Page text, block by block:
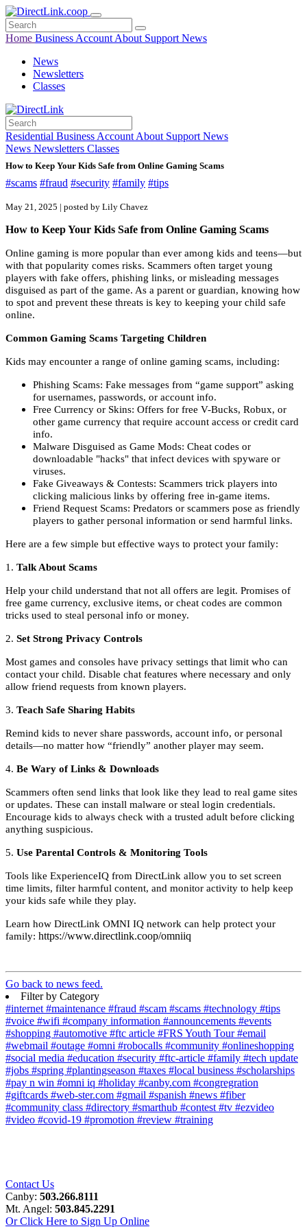
Home Business Account About Support News
News
Newsletters
Classes
Residential Business Account About Support News
News Newsletters Classes
How to Keep Your Kids Safe from Online Gaming Scams
#scams #fraud #security #family #tips
May 21, 2025 | posted by Lily Chavez
How to Keep Your Kids Safe from Online Gaming Scams
Online gaming is more popular than ever among kids and teens—but
with that popularity comes risks. Scammers often target young
players with fake offers, phishing links, or misleading messages
disguised as part of the game. As a parent or guardian, knowing how
to spot and prevent these threats is key to keeping your child safe
online.
Common Gaming Scams Targeting Children
Kids may encounter a range of online gaming scams, including:
Phishing Scams: Fake messages from “game support” asking
for usernames, passwords, or account info.
Free Currency or Skins: Offers for free V-Bucks, Robux, or
other game currency that require account access or credit card
info.
Malware Disguised as Game Mods: Cheat codes or
downloadable "hacks" that infect devices with spyware or
viruses.
Fake Giveaways & Contests: Scammers trick players into
clicking malicious links by offering free in-game items.
Friend Request Scams: Predators or scammers pose as friendly
players to gather personal information or send harmful links.
Here are a few simple but effective ways to protect your family:
1. Talk About Scams
Help your child understand that not all offers are legit. Promises of
free game currency, exclusive items, or cheat codes are common
tricks used to steal personal info or money.
2. Set Strong Privacy Controls
Most games and consoles have privacy settings that limit who can
contact your child. Disable chat features where necessary and only
allow friend requests from known players.
3. Teach Safe Sharing Habits
Remind kids to never share passwords, account info, or personal
details—no matter how “friendly” another player may seem.
4. Be Wary of Links & Downloads
Scammers often send links that look like they lead to real game sites
or updates. These can install malware or steal login credentials.
Encourage kids to always check with a trusted adult before clicking
anything suspicious.
5. Use Parental Controls & Monitoring Tools
Tools like ExperienceIQ from DirectLink allow you to set screen
time limits, filter harmful content, and monitor activity to help keep
your kids safe while they play.
Learn how DirectLink OMNI IQ network can help protect your
family: https://www.directlink.coop/omniiq
Go back to news feed.
Filter by Category
#internet #maintenance #fraud #scam #scams #technology #tips
#voice #wifi #company information #announcements #events
#shopping #automotive #ftc article #FRS Youth Tour#email
#webmail #outage #omni #robocalls #community #onlineshopping
#social media #education #security #ftc-article #family #tech update
#jobs #spring #plantingseason #taxes #local business #scholarships
#pay n win #omni iq #holiday #canby.com #congregration
#giftcards #web-ster.com #gmail #spanish #news #fiber
#community class #directory #smarthub #contest #tv #ezvideo
#video #covid-19 #promotion #review #training
Contact Us
Canby: 503.266.8111
Mt. Angel: 503.845.2291
Or Click Here to Sign Up Online